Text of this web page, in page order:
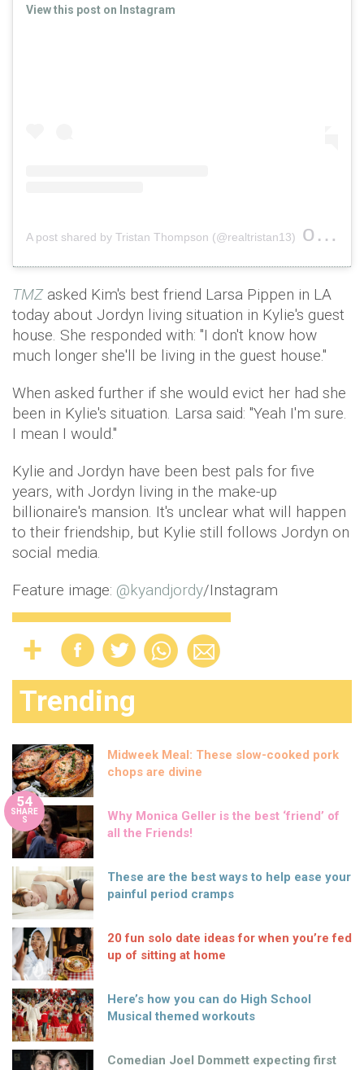
View this post on Instagram
A post shared by Tristan Thompson (@realtristan13) on
TMZasked Kim's best friend Larsa Pippen in LA
today about Jordyn living situation in Kylie's guest
house. She responded with: "I don't know how
much longer she'll be living in the guest house."
When asked further if she would evict her had she
been in Kylie's situation. Larsa said: "Yeah I'm sure.
I mean I would."
Kylie and Jordyn have been best pals for five
years, with Jordyn living in the make-up
billionaire's mansion. It's unclear what will happen
to their friendship, but Kylie still follows Jordyn on
social media.
Feature image: @kyandjordy/Instagram
Trending
Midweek Meal: These slow-cooked pork
chops are divine
54
SHARE
S
Why Monica Geller is the best ‘friend’ of
all the Friends!
These are the best ways to help ease your
painful period cramps
20 fun solo date ideas for when you’re fed
up of sitting at home
Here’s how you can do High School
Musical themed workouts
Comedian Joel Dommett expecting first